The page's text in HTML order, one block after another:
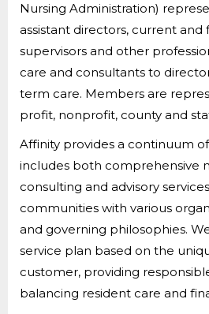
Nursing Administration)
assistant directors, current and
supervisors and other
care and consultants to
term care. Members are
profit, nonprofit, county and
Affinity provides a continuum
includes both comprehensive
consulting and advisory
communities with various
and governing philosophies.
service plan based on the
customer, providing
balancing resident care and